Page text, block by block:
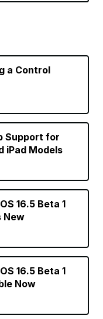
a Control
Support for
iPad Models
16.5 Beta 1
New
16.5 Beta 1
Now